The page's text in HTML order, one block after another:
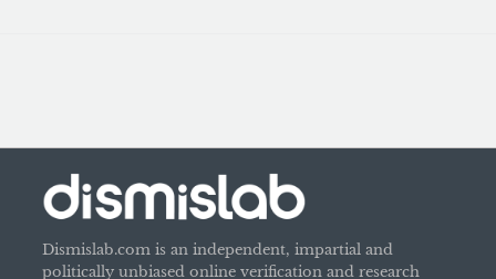
Dismislab.com is an independent, impartial and
politically unbiased online verification and research